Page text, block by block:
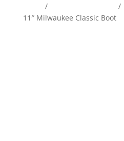
/ /
11″ Milwaukee Classic Boot